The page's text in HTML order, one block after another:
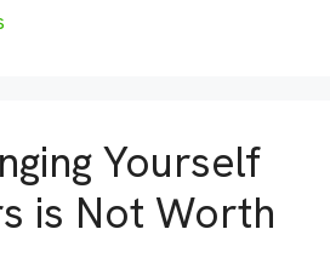
Yourself
is Not Worth